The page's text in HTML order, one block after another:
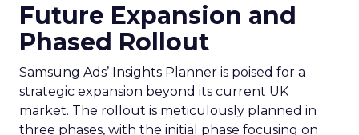
Future Expansion and
Phased Rollout
Samsung Ads’ Insights Planner is poised for a
strategic expansion beyond its current UK
market. The rollout is meticulously planned in
three phases, with the initial phase focusing on